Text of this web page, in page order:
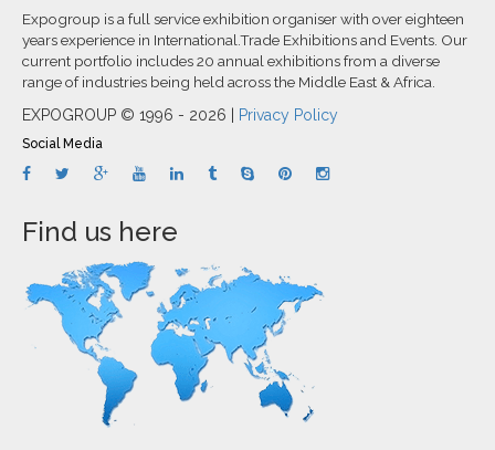
Expogroup is a full service exhibition organiser with over eighteen
years experience in International.Trade Exhibitions and Events. Our
current portfolio includes 20 annual exhibitions from a diverse
range of industries being held across the Middle East & Africa.
EXPOGROUP © 1996 - 2026 | Privacy Policy
Social Media
Find us here